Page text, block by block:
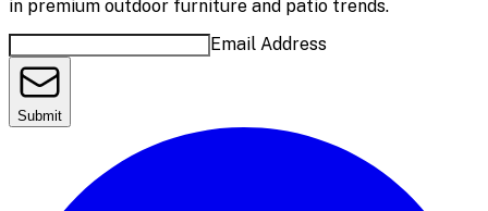
in premium outdoor furniture and patio trends.
Email Address
Submit